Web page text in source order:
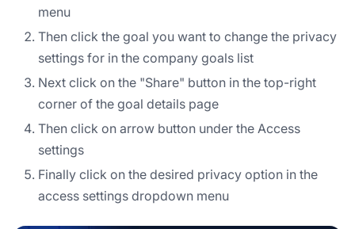
menu
Then click the goal you want to change the privacy
settings for in the company goals list
Next click on the "Share" button in the top-right
corner of the goal details page
Then click on arrow button under the Access
settings
Finally click on the desired privacy option in the
access settings dropdown menu